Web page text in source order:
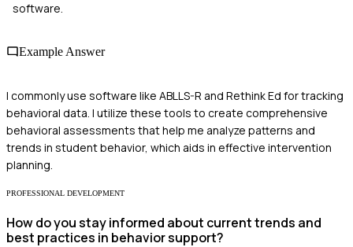
software.
Example Answer
I commonly use software like ABLLS-R and Rethink Ed for tracking
behavioral data. I utilize these tools to create comprehensive
behavioral assessments that help me analyze patterns and
trends in student behavior, which aids in effective intervention
planning.
PROFESSIONAL DEVELOPMENT
How do you stay informed about current trends and
best practices in behavior support?